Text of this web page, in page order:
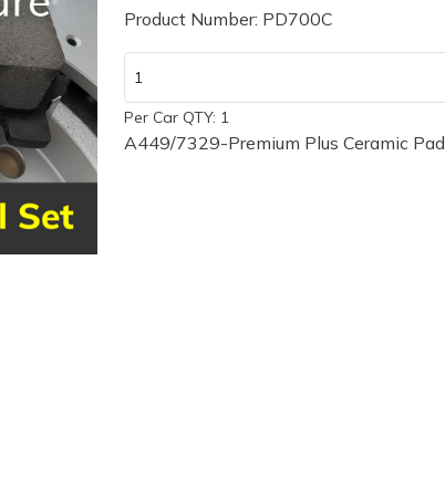
Product Number: PD700C
Per Car QTY: 1
A449/7329-Premium Plus Ceramic Pad